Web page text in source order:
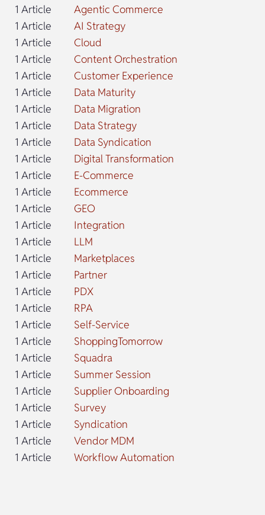
1 Article
Agentic Commerce
1 Article
AI Strategy
1 Article
Cloud
1 Article
Content Orchestration
1 Article
Customer Experience
1 Article
Data Maturity
1 Article
Data Migration
1 Article
Data Strategy
1 Article
Data Syndication
1 Article
Digital Transformation
1 Article
E-Commerce
1 Article
Ecommerce
1 Article
GEO
1 Article
Integration
1 Article
LLM
1 Article
Marketplaces
1 Article
Partner
1 Article
PDX
1 Article
RPA
1 Article
Self-Service
1 Article
ShoppingTomorrow
1 Article
Squadra
1 Article
Summer Session
1 Article
Supplier Onboarding
1 Article
Survey
1 Article
Syndication
1 Article
Vendor MDM
1 Article
Workflow Automation